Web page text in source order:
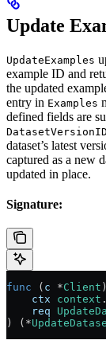
Update
UpdateExamples
example ID and
the updated
entry in Examples
defined fields are
DatasetVersionID
dataset’s latest
captured as a new
updated in place.
Signature:
func ( c *Client
    ctx
context .
    req
) ( *